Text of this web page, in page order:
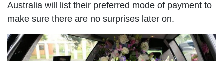
Australia will list their preferred mode of payment to
make sure there are no surprises later on.